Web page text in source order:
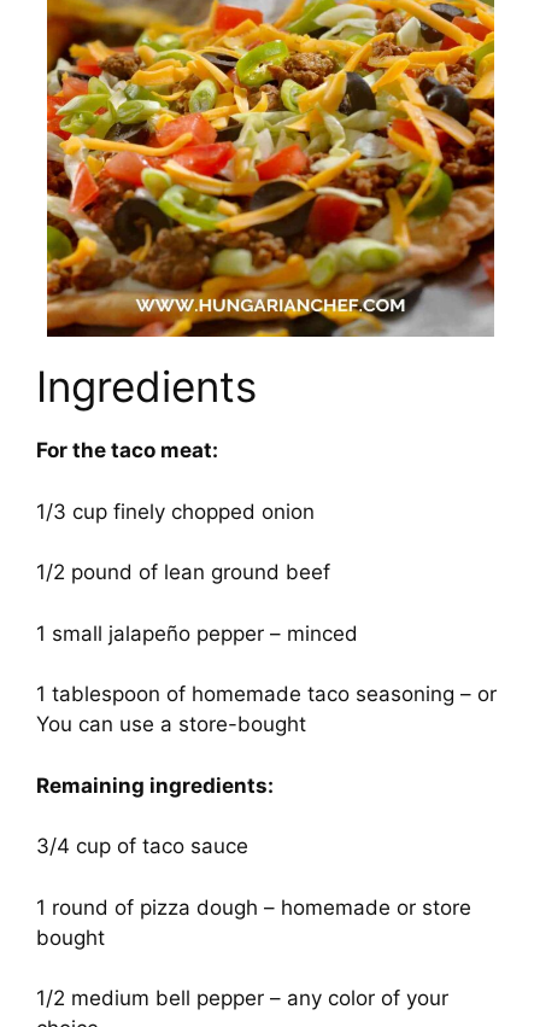
Ingredients
For the taco meat:
1/3 cup finely chopped onion
1/2 pound of lean ground beef
1 small jalapeño pepper – minced
1 tablespoon of homemade taco seasoning – or
You can use a store-bought
Remaining ingredients:
3/4 cup of taco sauce
1 round of pizza dough – homemade or store
bought
1/2 medium bell pepper – any color of your